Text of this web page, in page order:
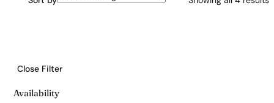
Close Filter
Availability